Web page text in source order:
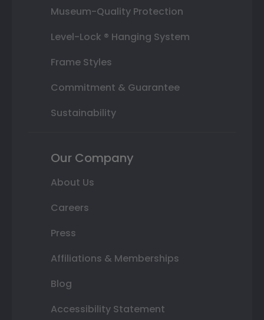
Museum-Quality Protection
Level-Lock ® Hanging System
Frame Styles
Commitment & Guarantee
Sustainability
Our Company
About Us
Careers
Press
Affiliations & Memberships
Blog
Accessibility Statement